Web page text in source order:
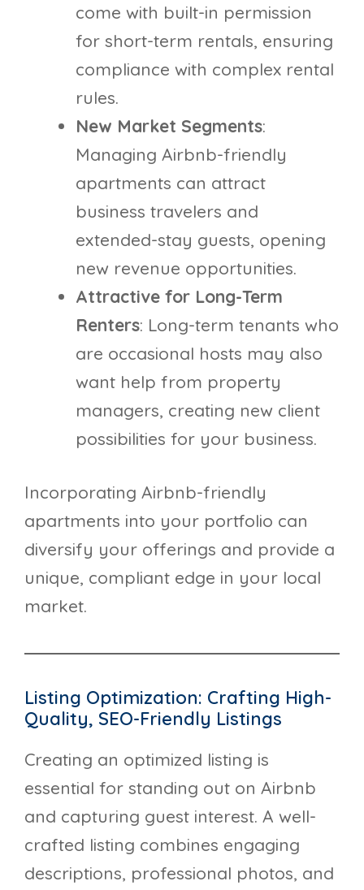
come with built-in permission
for short-term rentals, ensuring
compliance with complex rental
rules.
New Market Segments:
Managing Airbnb-friendly
apartments can attract
business travelers and
extended-stay guests, opening
new revenue opportunities.
Attractive for Long-Term
Renters: Long-term tenants who
are occasional hosts may also
want help from property
managers, creating new client
possibilities for your business.
Incorporating Airbnb-friendly
apartments into your portfolio can
diversify your offerings and provide a
unique, compliant edge in your local
market.
Listing Optimization: Crafting High-
Quality, SEO-Friendly Listings
Creating an optimized listing is
essential for standing out on Airbnb
and capturing guest interest. A well-
crafted listing combines engaging
descriptions, professional photos, and